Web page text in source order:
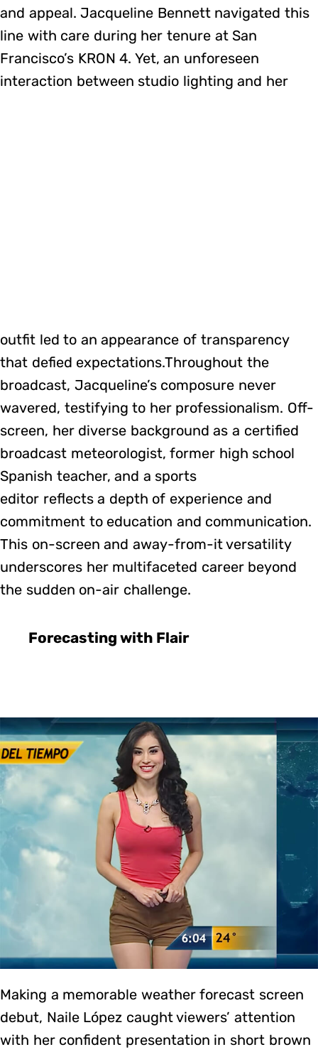
and appeal. Jacqueline Bennett navigated this
line with care during her tenure at San
Francisco’s KRON 4. Yet, an unforeseen
interaction between studio lighting and her
outfit led to an appearance of transparency
that defied expectations.Throughout the
broadcast, Jacqueline’s composure never
wavered, testifying to her professionalism. Off-
screen, her diverse background as a certified
broadcast meteorologist, former high school
Spanish teacher, and a sports
editor reflects a depth of experience and
commitment to education and communication.
This on-screen and away-from-it versatility
underscores her multifaceted career beyond
the sudden on-air challenge.
Forecasting with Flair
Making a memorable weather forecast screen
debut, Naile López caught viewers’ attention
with her confident presentation in short brown